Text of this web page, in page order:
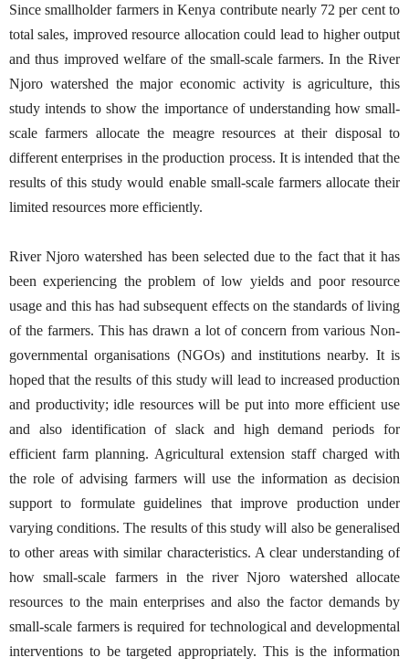
Since smallholder farmers in Kenya contribute nearly 72 per cent to
total sales, improved resource allocation could lead to higher output
and thus improved welfare of the small-scale farmers. In the River
Njoro watershed the major economic activity is agriculture, this
study intends to show the importance of understanding how small-
scale farmers allocate the meagre resources at their disposal to
different enterprises in the production process. It is intended that the
results of this study would enable small-scale farmers allocate their
limited resources more efficiently.
River Njoro watershed has been selected due to the fact that it has
been experiencing the problem of low yields and poor resource
usage and this has had subsequent effects on the standards of living
of the farmers. This has drawn a lot of concern from various Non-
governmental organisations (NGOs) and institutions nearby. It is
hoped that the results of this study will lead to increased production
and productivity; idle resources will be put into more efficient use
and also identification of slack and high demand periods for
efficient farm planning. Agricultural extension staff charged with
the role of advising farmers will use the information as decision
support to formulate guidelines that improve production under
varying conditions. The results of this study will also be generalised
to other areas with similar characteristics. A clear understanding of
how small-scale farmers in the river Njoro watershed allocate
resources to the main enterprises and also the factor demands by
small-scale farmers is required for technological and developmental
interventions to be targeted appropriately. This is the information